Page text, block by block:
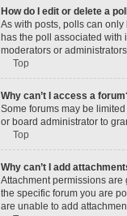
How do I edit or delete a
As with posts, polls can
has the poll associated with
moderators or
Top
Why can’t I access a
Some forums may be
or board administrator to
Top
Why can’t I add
Attachment permissions
the specific forum you are
are unable to add